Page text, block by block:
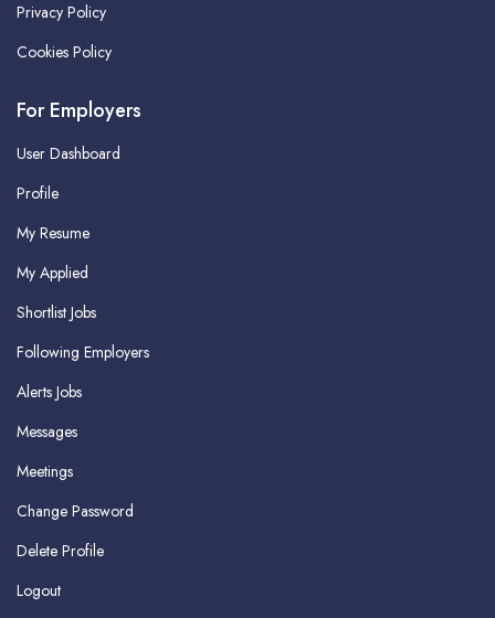
Privacy Policy
Cookies Policy
For Employers
User Dashboard
Profile
My Resume
My Applied
Shortlist Jobs
Following Employers
Alerts Jobs
Messages
Meetings
Change Password
Delete Profile
Logout